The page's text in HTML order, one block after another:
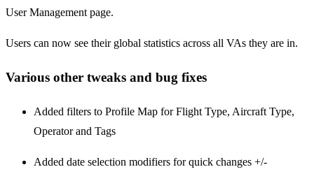
User Management page.
Users can now see their global statistics across all VAs they are in.
Various other tweaks and bug fixes
Added filters to Profile Map for Flight Type, Aircraft Type,
Operator and Tags
Added date selection modifiers for quick changes +/-